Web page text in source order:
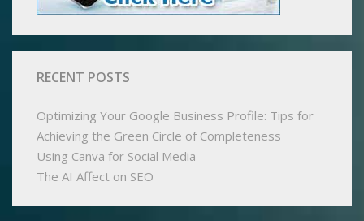
RECENT POSTS
Optimizing Your Google Business Profile: Tips for
Achieving the Green Circle of Completeness
Using Canva for Social Media
The AI Affect on SEO